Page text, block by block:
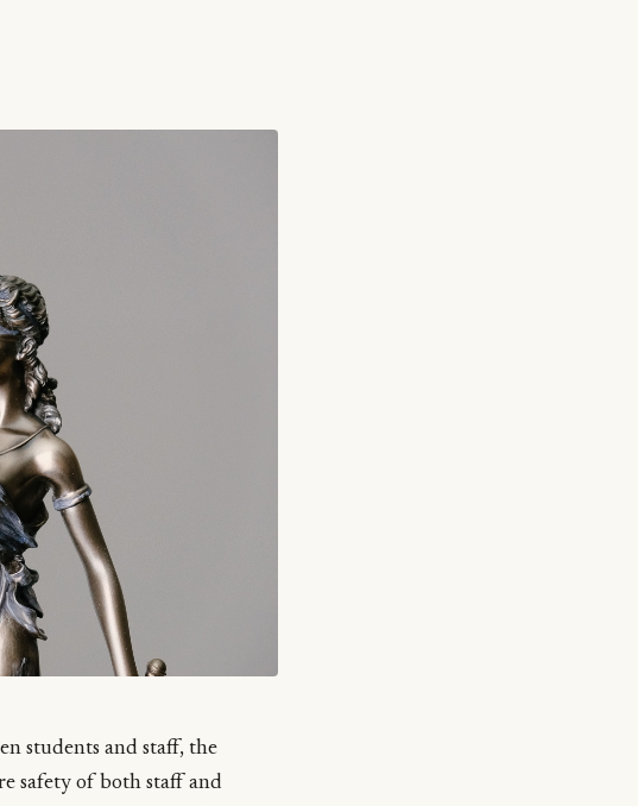
students and staff, the
safety of both staff and